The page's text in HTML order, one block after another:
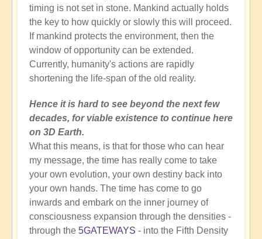
timing is not set in stone. Mankind actually holds
the key to how quickly or slowly this will proceed.
If mankind protects the environment, then the
window of opportunity can be extended.
Currently, humanity's actions are rapidly
shortening the life-span of the old reality.
Hence it is hard to see beyond the next few
decades, for viable existence to continue here
on 3D Earth.
What this means, is that for those who can hear
my message, the time has really come to take
your own evolution, your own destiny back into
your own hands. The time has come to go
inwards and embark on the inner journey of
consciousness expansion through the densities -
through the 5GATEWAYS - into the Fifth Density